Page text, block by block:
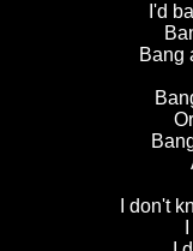
I'd
Bang
I don't